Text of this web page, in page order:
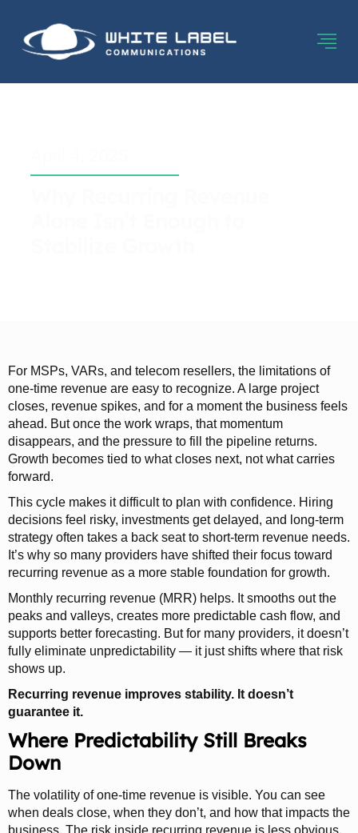
For MSPs, VARs, and telecom resellers, the limitations of
one-time revenue are easy to recognize. A large project
closes, revenue spikes, and for a moment the business feels
ahead. But once the work wraps, that momentum
disappears, and the pressure to fill the pipeline returns.
Growth becomes tied to what closes next, not what carries
forward.
This cycle makes it difficult to plan with confidence. Hiring
decisions feel risky, investments get delayed, and long-term
strategy often takes a back seat to short-term revenue needs.
It’s why so many providers have shifted their focus toward
recurring revenue as a more stable foundation for growth.
Monthly recurring revenue (MRR) helps. It smooths out the
peaks and valleys, creates more predictable cash flow, and
supports better forecasting. But for many providers, it doesn’t
fully eliminate unpredictability — it just shifts where that risk
shows up.
Recurring revenue improves stability. It doesn’t
guarantee it.
Where Predictability Still Breaks
Down
The volatility of one-time revenue is visible. You can see
when deals close, when they don’t, and how that impacts the
business. The risk inside recurring revenue is less obvious,